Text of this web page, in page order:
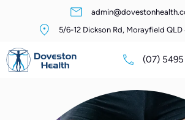
5/6-12 Dickson Rd, Morayfield
(07) 5495